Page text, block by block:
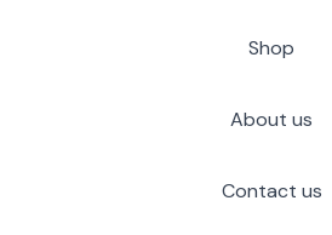
Shop
About us
Contact us